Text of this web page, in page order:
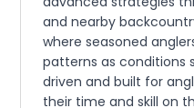
and nearby
where seasoned
patterns as conditions
driven and built for
their time and skill on